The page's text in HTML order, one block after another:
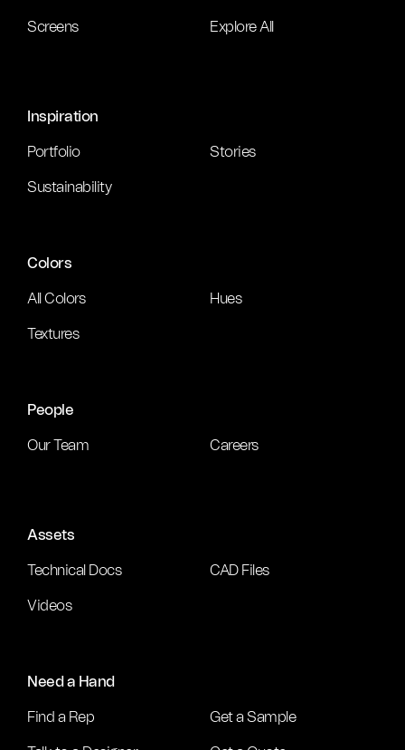
Screens Explore All
Inspiration
Portfolio Stories
Sustainability
Colors
All Colors Hues
Textures
People
Our Team Careers
Assets
Technical Docs CAD Files
Videos
Need a Hand
Find a Rep Get a Sample